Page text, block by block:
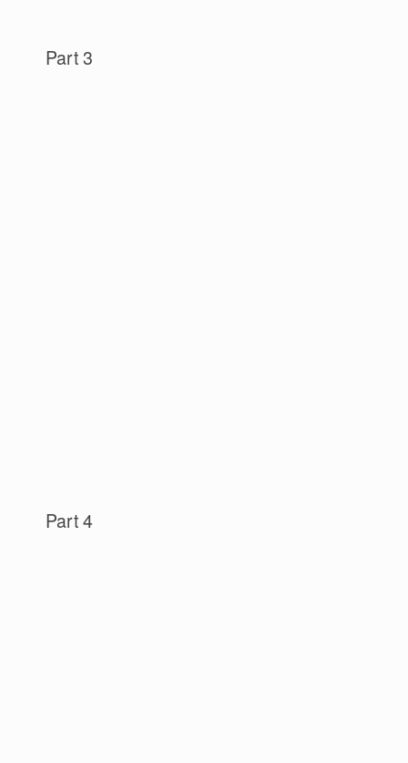
Part 3
Part 4